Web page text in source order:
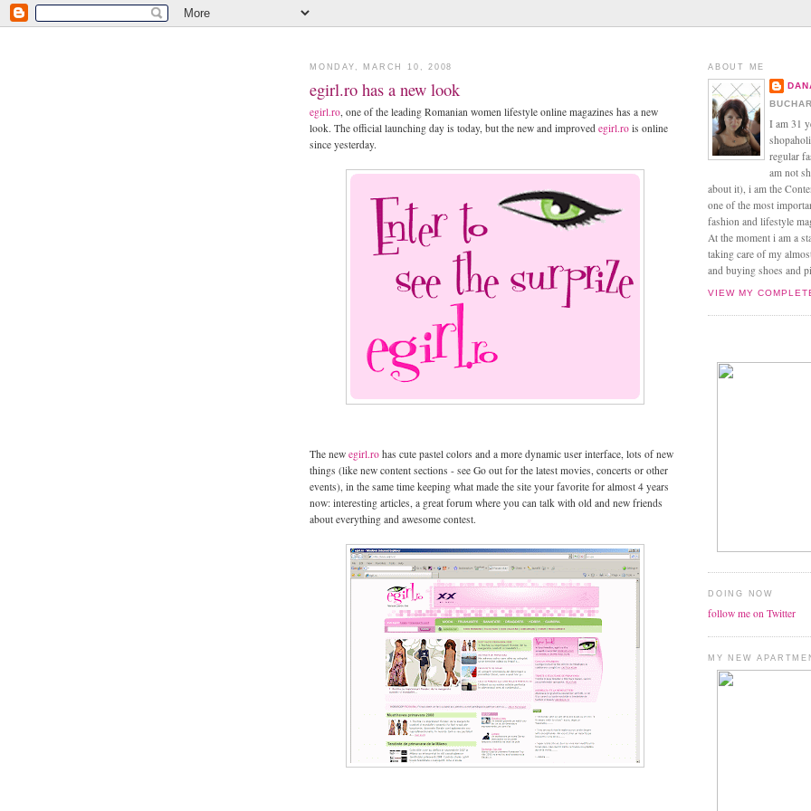
MONDAY, MARCH 10, 2008
egirl.ro has a new look
egirl.ro, one of the leading Romanian women lifestyle online magazines has a new
look. The official launching day is today, but the new and improved egirl.ro is online
since yesterday.
The new egirl.ro has cute pastel colors and a more dynamic user interface, lots of new
things (like new content sections - see Go out for the latest movies, concerts or other
events), in the same time keeping what made the site your favorite for almost 4 years
now: interesting articles, a great forum where you can talk with old and new friends
about everything and awesome contest.
ABOUT ME
I am 31
regular
am not
about it), i am the
one of the most
fashion and lifestyle
At the moment i am a
taking care of my
and buying shoes and
VIEW MY
DOING NOW
follow me on Twitter
MY NEW